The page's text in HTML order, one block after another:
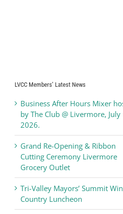
LVCC Members’ Latest News
Business After Hours Mixer
by The Club @ Livermore, July
2026.
Grand Re-Opening & Ribbon
Cutting Ceremony Livermore
Grocery Outlet
Tri-Valley Mayors’ Summit
Country Luncheon